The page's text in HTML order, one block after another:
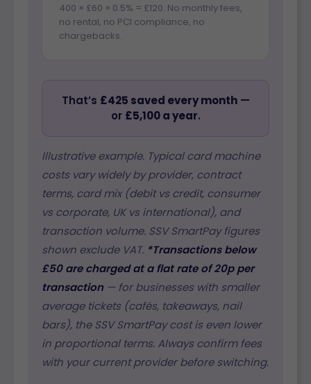
400 × £60 × 0.5% = £120. No monthly fees,
no rental, no PCI compliance, no
chargebacks.
That’s £425 saved every month—
or £5,100 a year.
Illustrative example. Typical card machine
costs vary widely by provider, contract
terms, card mix (debit vs credit, consumer
vs corporate, UK vs international), and
transaction volume. SSV SmartPay figures
shown exclude VAT. *Transactions below
£50 are charged at a flat rate of 20p per
transaction— for businesses with smaller
average tickets (cafés, takeaways, nail
bars), the SSV SmartPay cost is even lower
in proportional terms. Always confirm fees
with your current provider before switching.